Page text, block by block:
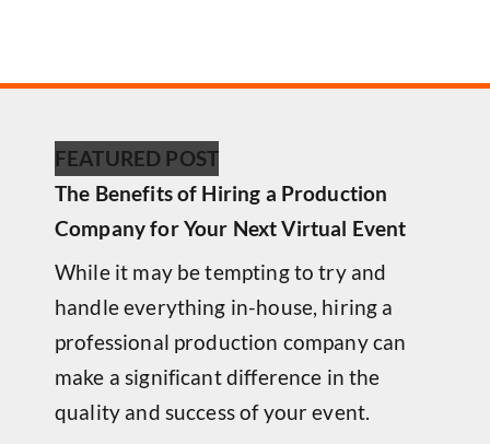
FEATURED POST
The Benefits of Hiring a Production
Company for Your Next Virtual Event
While it may be tempting to try and
handle everything in-house, hiring a
professional production company can
make a significant difference in the
quality and success of your event.